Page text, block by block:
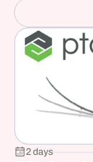
2 days